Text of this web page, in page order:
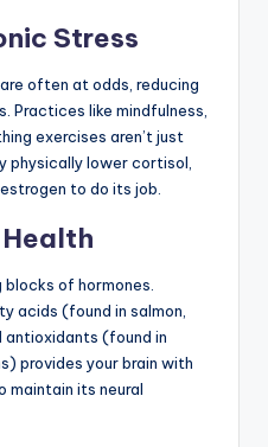
Stress
often at odds, reducing
Practices like mindfulness,
exercises aren’t just
lower cortisol,
to do its job.
of hormones.
acids (found in salmon,
antioxidants (found in
provides your brain with
maintain its neural